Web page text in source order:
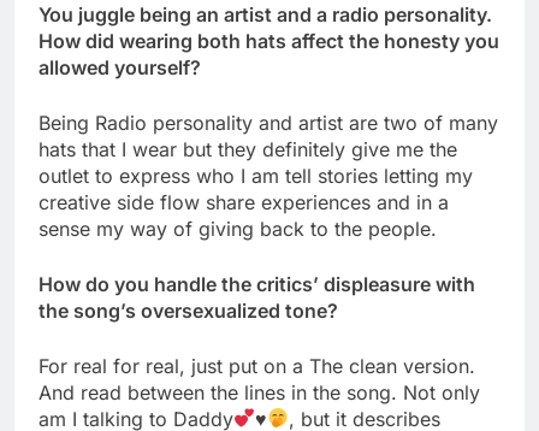
You juggle being an artist and a radio personality.
How did wearing both hats affect the honesty you
allowed yourself?
Being Radio personality and artist are two of many
hats that I wear but they definitely give me the
outlet to express who I am tell stories letting my
creative side flow share experiences and in a
sense my way of giving back to the people.
How do you handle the critics’ displeasure with
the song’s oversexualized tone?
For real for real, just put on a The clean version.
And read between the lines in the song. Not only
am I talking to Daddy
♥️ , but it describes